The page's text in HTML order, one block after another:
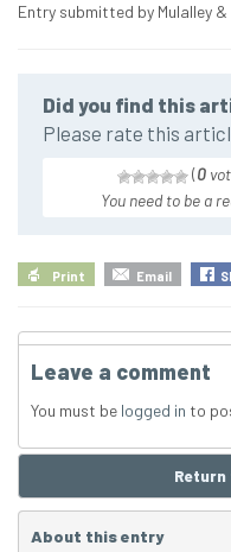
Entry submitted by Mulalley
Did you find this
Please rate this
(0
You need to be a
Print Email
Leave a comment
You must be logged in to
Return
About this entry